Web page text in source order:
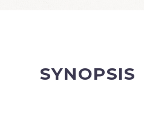
SYNOPSIS